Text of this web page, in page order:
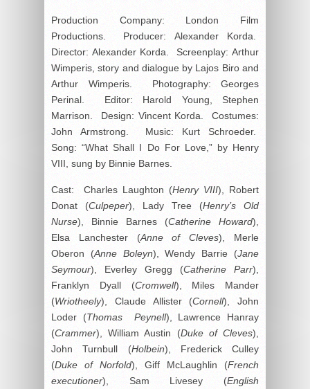
Production Company: London Film
Productions. Producer: Alexander Korda.
Director: Alexander Korda. Screenplay: Arthur
Wimperis, story and dialogue by Lajos Biro and
Arthur Wimperis. Photography: Georges
Perinal. Editor: Harold Young, Stephen
Marrison. Design: Vincent Korda. Costumes:
John Armstrong. Music: Kurt Schroeder.
Song: “What Shall I Do For Love,” by Henry
VIII, sung by Binnie Barnes.
Cast: Charles Laughton (Henry VIII), Robert
Donat (Culpeper), Lady Tree (Henry’s Old
Nurse), Binnie Barnes (Catherine Howard),
Elsa Lanchester (Anne of Cleves), Merle
Oberon (Anne Boleyn), Wendy Barrie (Jane
Seymour), Everley Gregg (Catherine Parr),
Franklyn Dyall (Cromwell), Miles Mander
(Wriotheely), Claude Allister (Cornell), John
Loder (Thomas Peynell), Lawrence Hanray
(Crammer), William Austin (Duke of Cleves),
John Turnbull (Holbein), Frederick Culley
(Duke of Norfold), Giff McLaughlin (French
executioner), Sam Livesey (English